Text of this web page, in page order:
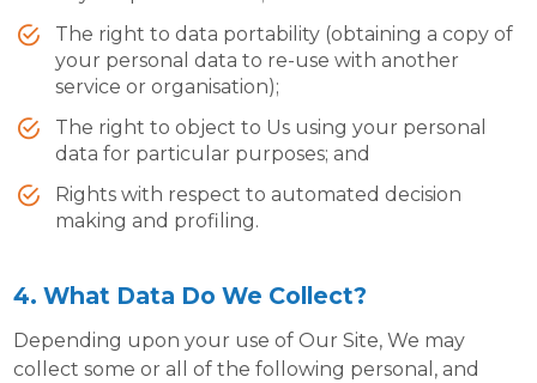
The right to data portability (obtaining a copy of
your personal data to re-use with another
service or organisation);
The right to object to Us using your personal
data for particular purposes; and
Rights with respect to automated decision
making and profiling.
4. What Data Do We Collect?
Depending upon your use of Our Site, We may
collect some or all of the following personal, and